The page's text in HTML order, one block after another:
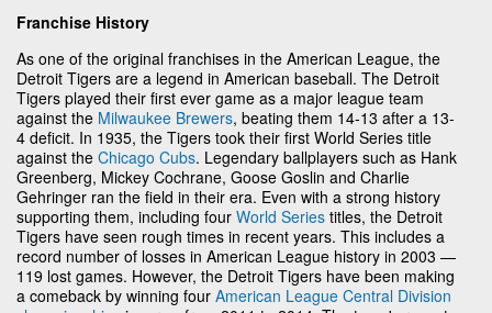
Franchise History
As one of the original franchises in the American League, the
Detroit Tigers are a legend in American baseball. The Detroit
Tigers played their first ever game as a major league team
against the Milwaukee Brewers, beating them 14-13 after a 13-
4 deficit. In 1935, the Tigers took their first World Series title
against the Chicago Cubs. Legendary ballplayers such as Hank
Greenberg, Mickey Cochrane, Goose Goslin and Charlie
Gehringer ran the field in their era. Even with a strong history
supporting them, including four World Series titles, the Detroit
Tigers have seen rough times in recent years. This includes a
record number of losses in American League history in 2003 —
119 lost games. However, the Detroit Tigers have been making
a comeback by winning four American League Central Division